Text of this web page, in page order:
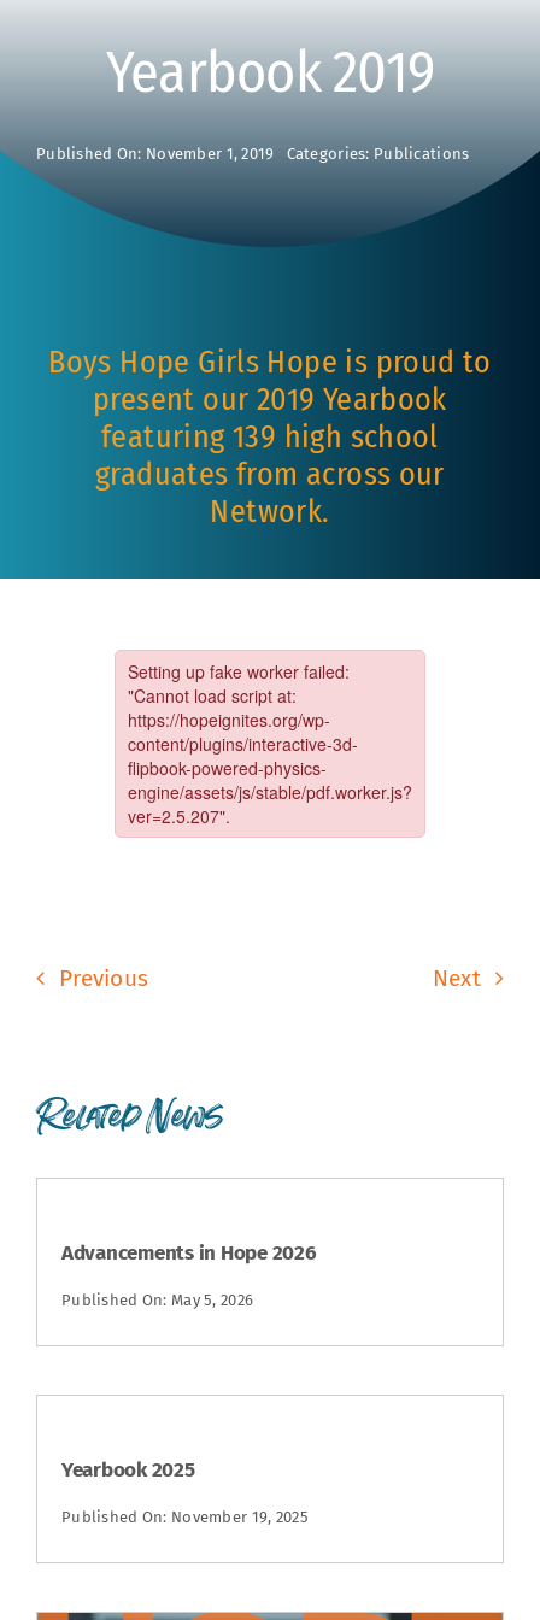
Yearbook 2019
Published On: November 1, 2019 Categories: Publications
Boys Hope Girls Hope is proud to
present our 2019 Yearbook
featuring 139 high school
graduates from across our
Network.
Previous Next
Related News
Advancements in Hope 2026
Published On: May 5, 2026
Yearbook 2025
Published On: November 19, 2025